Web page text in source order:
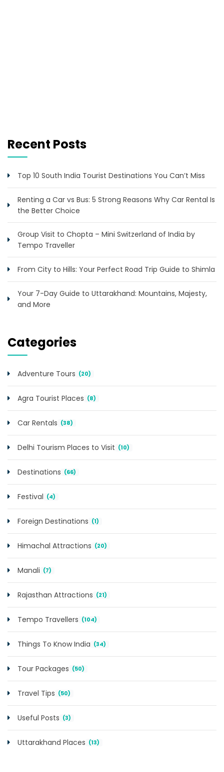
Recent Posts
Top 10 South India Tourist Destinations You Can’t Miss
Renting a Car vs Bus: 5 Strong Reasons Why Car Rental Is
the Better Choice
Group Visit to Chopta – Mini Switzerland of India by
Tempo Traveller
From City to Hills: Your Perfect Road Trip Guide to Shimla
Your 7-Day Guide to Uttarakhand: Mountains, Majesty,
and More
Categories
Adventure Tours (20)
Agra Tourist Places (8)
Car Rentals (38)
Delhi Tourism Places to Visit (10)
Destinations (66)
Festival (4)
Foreign Destinations (1)
Himachal Attractions (20)
Manali (7)
Rajasthan Attractions (21)
Tempo Travellers (104)
Things To Know India (34)
Tour Packages (50)
Travel Tips (50)
Useful Posts (3)
Uttarakhand Places (13)